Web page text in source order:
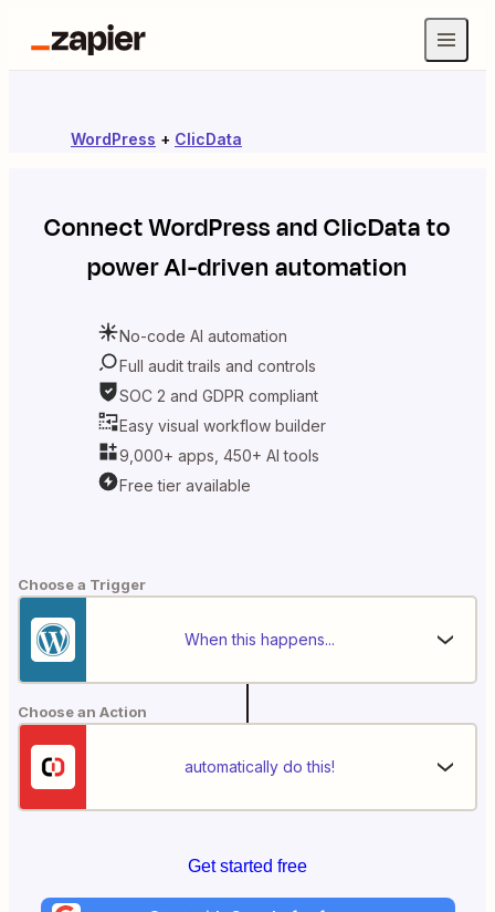
WordPress + ClicData
ConnectWordPressandClicDatato
power AI-driven automation
No-code AI automation
Full audit trails and controls
SOC 2 and GDPR compliant
Easy visual workflow builder
9,000+ apps, 450+ AI tools
Free tier available
Choose a Trigger
When this happens...
Choose an Action
automatically do this!
Get started free